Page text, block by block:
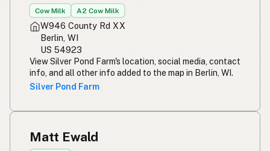
Cow Milk A2 Cow Milk
W946 County Rd XX
Berlin, WI
US 54923
View Silver Pond Farm's location, social media, contact
info, and all other info added to the map in Berlin, WI.
Silver Pond Farm
Matt Ewald